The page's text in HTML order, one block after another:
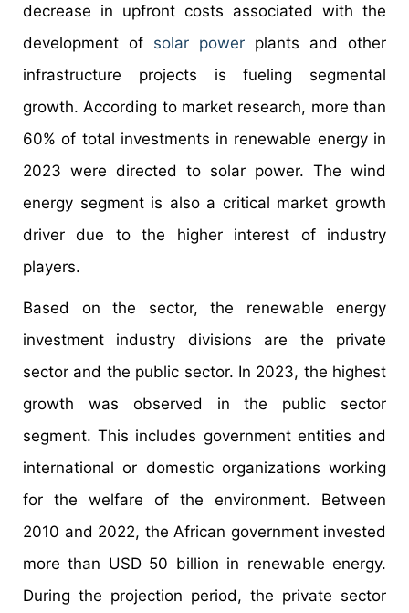
decrease in upfront costs associated with the
development of solar power plants and other
infrastructure projects is fueling segmental
growth. According to market research, more than
60% of total investments in renewable energy in
2023 were directed to solar power. The wind
energy segment is also a critical market growth
driver due to the higher interest of industry
players.
Based on the sector, the renewable energy
investment industry divisions are the private
sector and the public sector. In 2023, the highest
growth was observed in the public sector
segment. This includes government entities and
international or domestic organizations working
for the welfare of the environment. Between
2010 and 2022, the African government invested
more than USD 50 billion in renewable energy.
During the projection period, the private sector